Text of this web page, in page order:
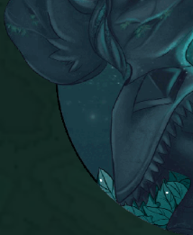
Community Links
Contact Us
Site Rules